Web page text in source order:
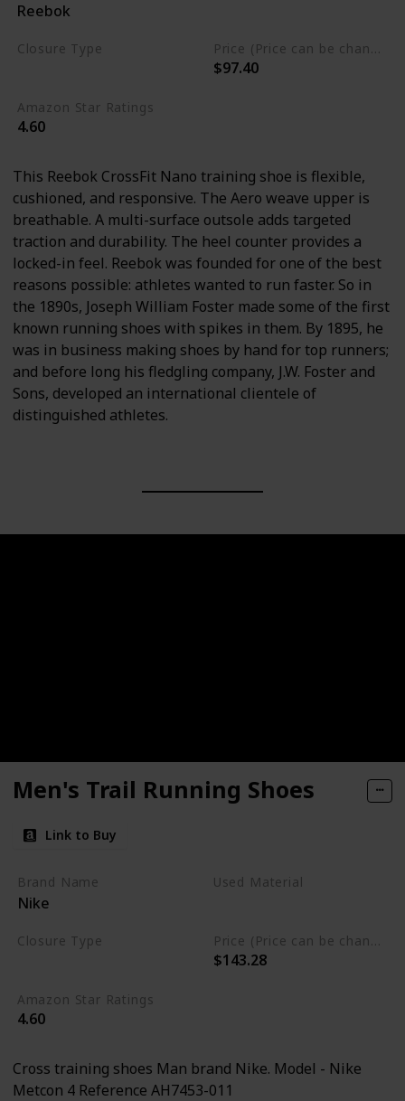
Reebok
Closure Type Price (Price can be change any time)
$97.40
Amazon Star Ratings
4.60
This Reebok CrossFit Nano training shoe is flexible,
cushioned, and responsive. The Aero weave upper is
breathable. A multi-surface outsole adds targeted
traction and durability. The heel counter provides a
locked-in feel. Reebok was founded for one of the best
reasons possible: athletes wanted to run faster. So in
the 1890s, Joseph William Foster made some of the first
known running shoes with spikes in them. By 1895, he
was in business making shoes by hand for top runners;
and before long his fledgling company, J.W. Foster and
Sons, developed an international clientele of
distinguished athletes.
Men's Trail Running Shoes
Link to Buy
Brand Name
Nike
Used Material
Closure Type Price (Price can be change any time)
$143.28
Amazon Star Ratings
4.60
Cross training shoes Man brand Nike. Model - Nike
Metcon 4 Reference AH7453-011